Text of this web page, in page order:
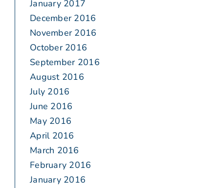
January 2017
December 2016
November 2016
October 2016
September 2016
August 2016
July 2016
June 2016
May 2016
April 2016
March 2016
February 2016
January 2016